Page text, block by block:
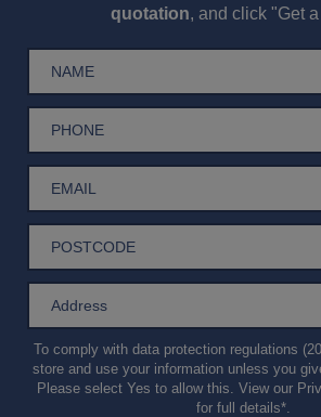
quotation, and click "Get
To comply with data protection regulations
store and use your information unless you
Please select Yes to allow this. View our
for full details*.